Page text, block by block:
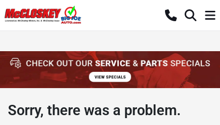
Sorry, there was a problem.